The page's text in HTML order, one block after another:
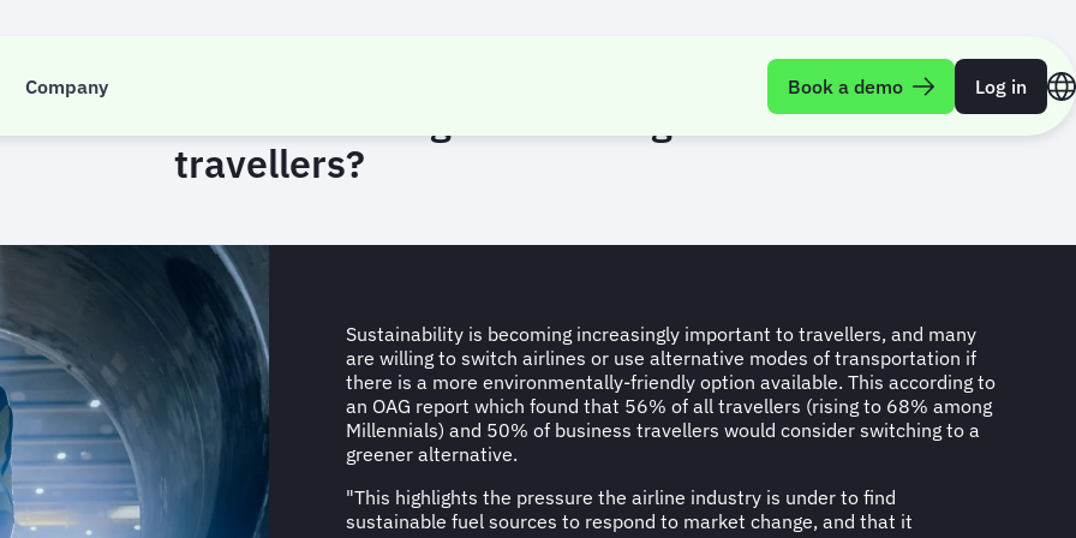
Company Book a demo Log in
fuel mark the start of ‘guilt-free’ flights for business
travellers?
Sustainability is becoming increasingly important to travellers, and many
are willing to switch airlines or use alternative modes of transportation if
there is a more environmentally-friendly option available. This according to
an OAG report which found that 56% of all travellers (rising to 68% among
Millennials) and 50% of business travellers would consider switching to a
greener alternative.
"This highlights the pressure the airline industry is under to find
sustainable fuel sources to respond to market change, and that it